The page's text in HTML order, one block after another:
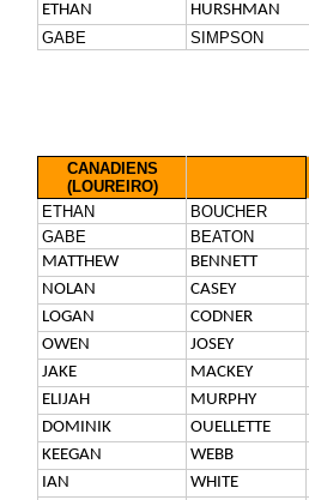
ETHAN
HURSHMAN
GABE
SIMPSON
CANADIENS
(LOUREIRO)
ETHAN
BOUCHER
GABE
BEATON
MATTHEW
BENNETT
NOLAN
CASEY
LOGAN
CODNER
OWEN
JOSEY
JAKE
MACKEY
ELIJAH
MURPHY
DOMINIK
OUELLETTE
KEEGAN
WEBB
IAN
WHITE